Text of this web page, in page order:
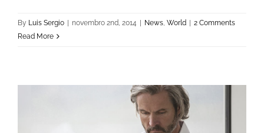
By Luis Sergio | novembro 2nd, 2014 | News World | 2 Comments
Read More